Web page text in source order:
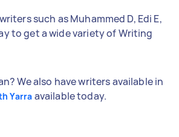
such as Muhammed D, Edi E,
to get a wide variety of Writing
We also have writers available in
Yarra available today.